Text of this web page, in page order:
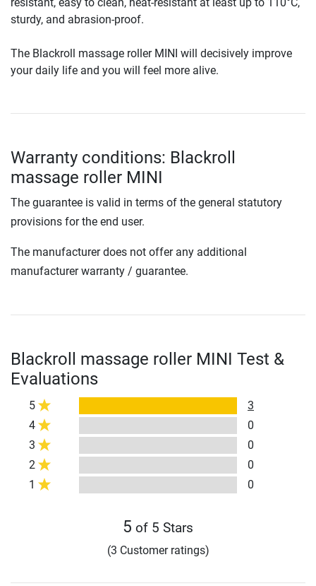
sturdy, and abrasion-proof.
The Blackroll massage roller MINI will decisively improve
your daily life and you will feel more alive.
Warranty conditions: Blackroll
massage roller MINI
The guarantee is valid in terms of the general statutory
provisions for the end user.
The manufacturer does not offer any additional
manufacturer warranty / guarantee.
Blackroll massage roller MINI Test &
Evaluations
5
3
4
0
3
0
2
0
1
0
5 of 5 Stars
(3 Customer ratings)